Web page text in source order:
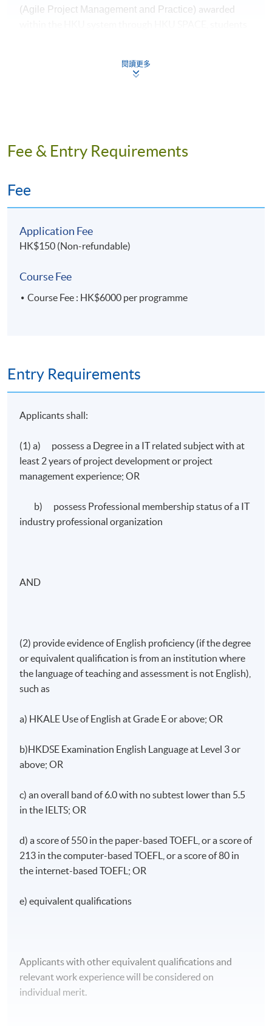
(Agile Project Management and Practice) awarded
Apply Online Now
閱讀更多
Fee & Entry Requirements
Fee
Application Fee
HK$150 (Non-refundable)
Course Fee
Course Fee : HK$6000 per programme
Entry Requirements
Applicants shall:
(1) a) possess a Degree in a IT related subject with at
least 2 years of project development or project
management experience; OR
b) possess Professional membership status of a IT
industry professional organization
AND
(2) provide evidence of English proficiency (if the degree
or equivalent qualification is from an institution where
the language of teaching and assessment is not English),
such as
a) HKALE Use of English at Grade E or above; OR
b)HKDSE Examination English Language at Level 3 or
above; OR
c) an overall band of 6.0 with no subtest lower than 5.5
in the IELTS; OR
d) a score of 550 in the paper-based TOEFL, or a score of
213 in the computer-based TOEFL, or a score of 80 in
the internet-based TOEFL; OR
e) equivalent qualifications
Applicants with other equivalent qualifications and
relevant work experience will be considered on
individual merit.